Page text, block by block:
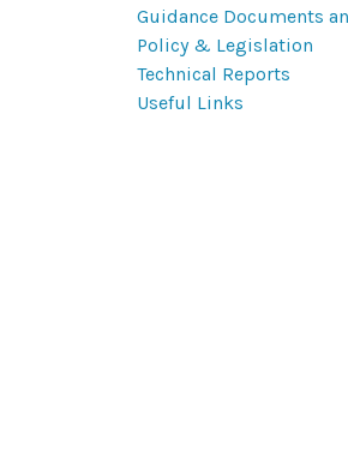
Guidance Documents
Policy & Legislation
Technical Reports
Useful Links